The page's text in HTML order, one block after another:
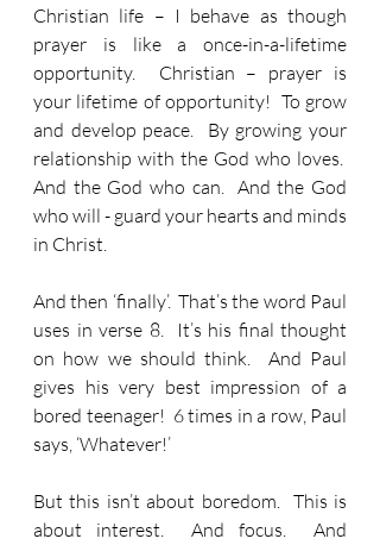
Christian life – I behave as though
prayer is like a once-in-a-lifetime
opportunity.  Christian – prayer is
your lifetime of opportunity!  To grow
and develop peace.  By growing your
relationship with the God who loves.
And the God who can.  And the God
who will - guard your hearts and minds
in Christ.
And then ‘finally’.  That’s the word Paul
uses in verse 8.  It’s his final thought
on how we should think.  And Paul
gives his very best impression of a
bored teenager!  6 times in a row, Paul
says, ‘Whatever!’
But this isn’t about boredom.  This is
about interest.  And focus.  And